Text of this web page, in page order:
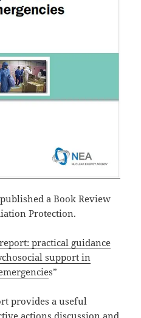
a Book Review
Protection.
practical guidance
support in
s”
provides a useful
actions discussion and